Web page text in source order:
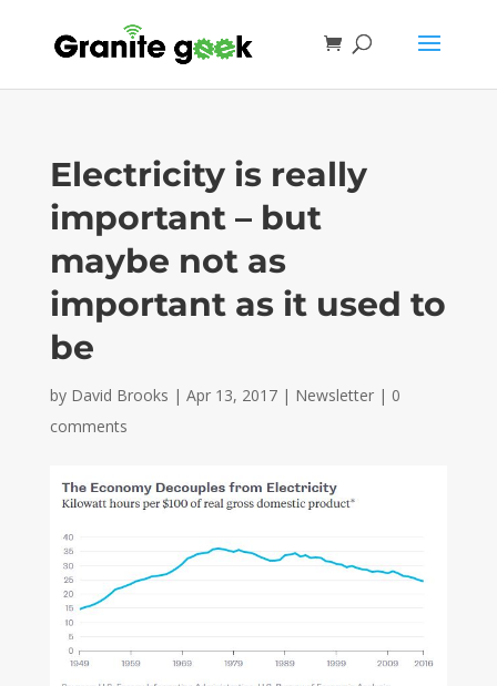
Electricity is really
important – but
maybe not as
important as it used to
be
by David Brooks | Apr 13, 2017| Newsletter| 0
comments